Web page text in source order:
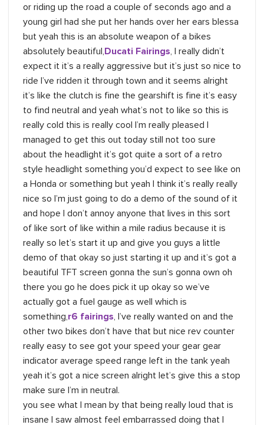
or riding up the road a couple of seconds ago and a
young girl had she put her hands over her ears blessa
but yeah this is an absolute weapon of a bikes
absolutely beautiful,Ducati Fairings, I really didn’t
expect it it’s a really aggressive but it’s just so nice to
ride I’ve ridden it through town and it seems alright
it’s like the clutch is fine the gearshift is fine it’s easy
to find neutral and yeah what’s not to like so this is
really cold this is really cool I’m really pleased I
managed to get this out today still not too sure
about the headlight it’s got quite a sort of a retro
style headlight something you’d expect to see like on
a Honda or something but yeah I think it’s really really
nice so I’m just going to do a demo of the sound of it
and hope I don’t annoy anyone that lives in this sort
of like sort of like within a mile radius because it is
really so let’s start it up and give you guys a little
demo of that okay so just starting it up and it’s got a
beautiful TFT screen gonna the sun’s gonna own oh
there you go he does pick it up okay so we’ve
actually got a fuel gauge as well which is
something,r6 fairings, I’ve really wanted on and the
other two bikes don’t have that but nice rev counter
really easy to see got your speed your gear gear
indicator average speed range left in the tank yeah
yeah it’s got a nice screen alright let’s give this a stop
make sure I’m in neutral.
you see what I mean by that being really loud that is
insane I saw almost feel embarrassed doing that I